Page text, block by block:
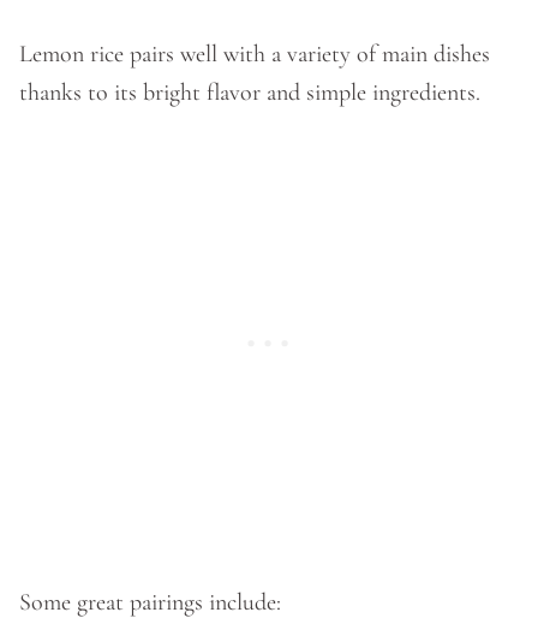
Lemon rice pairs well with a variety of main dishes
thanks to its bright flavor and simple ingredients.
Some great pairings include: